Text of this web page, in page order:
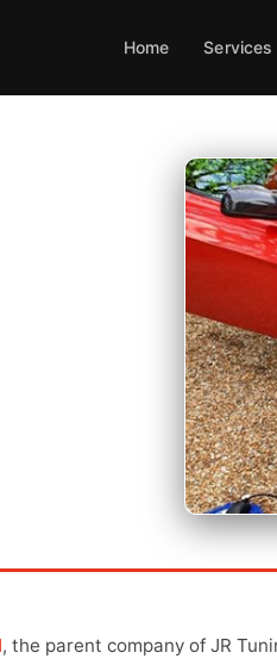
Home Services
, the parent company of JR